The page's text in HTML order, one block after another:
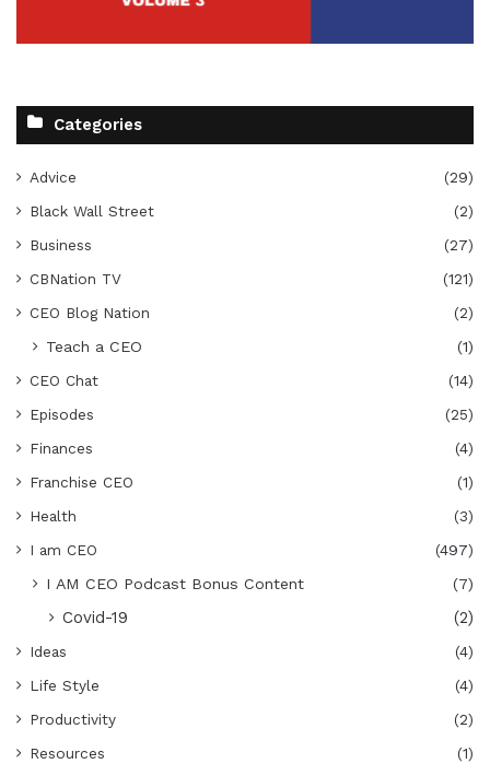
Categories
Advice
(29)
Black Wall Street
(2)
Business
(27)
CBNation TV
(121)
CEO Blog Nation
(2)
Teach a CEO
(1)
CEO Chat
(14)
Episodes
(25)
Finances
(4)
Franchise CEO
(1)
Health
(3)
I am CEO
(497)
I AM CEO Podcast Bonus Content
(7)
Covid-19 (2)
Ideas
(4)
Life Style
(4)
Productivity
(2)
Resources
(1)